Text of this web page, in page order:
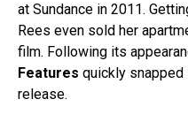
at Sundance in 2011.
Rees even sold her
film. Following its
Features quickly
release.